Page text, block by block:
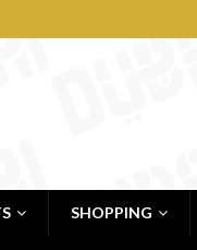
SHOPPING